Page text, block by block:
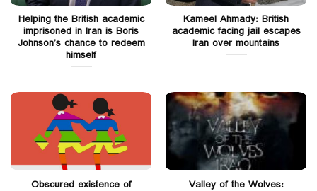
Helping the British academic
imprisoned in Iran is Boris
Johnson’s chance to redeem
himself
Kameel Ahmady: British
academic facing jail escapes
Iran over mountains
Obscured existence of Valley of the Wolves: